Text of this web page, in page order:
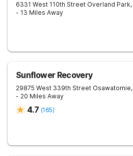
6331 West 110th Street Overland Park,
- 13 Miles Away
Sunflower Recovery
29875 West 339th Street Osawatomie,
- 20 Miles Away
4.7 (165)